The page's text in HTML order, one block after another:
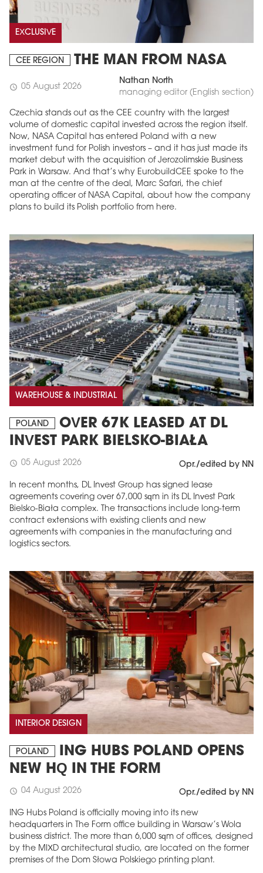
EXCLUSIVE
CEE REGION THE MAN FROM NASA
schedule 05 August 2026
Nathan North
managing editor (English section)
Czechia stands out as the CEE country with the largest
volume of domestic capital invested across the region itself.
Now, NASA Capital has entered Poland with a new
investment fund for Polish investors – and it has just made its
market debut with the acquisition of Jerozolimskie Business
Park in Warsaw. And that’s why EurobuildCEE spoke to the
man at the centre of the deal, Marc Safari, the chief
operating officer of NASA Capital, about how the company
plans to build its Polish portfolio from here.
WAREHOUSE & INDUSTRIAL
POLAND
OVER 67K LEASED AT DL
INVEST PARK BIELSKO-BIAŁA
schedule 05 August 2026 Opr./edited by NN
In recent months, DL Invest Group has signed lease
agreements covering over 67,000 sqm in its DL Invest Park
Bielsko-Biała complex. The transactions include long-term
contract extensions with existing clients and new
agreements with companies in the manufacturing and
logistics sectors.
INTERIOR DESIGN
POLAND
ING HUBS POLAND OPENS
NEW HQ IN THE FORM
schedule 04 August 2026 Opr./edited by NN
ING Hubs Poland is officially moving into its new
headquarters in The Form office building in Warsaw’s Wola
business district. The more than 6,000 sqm of offices, designed
by the MIXD architectural studio, are located on the former
premises of the Dom Słowa Polskiego printing plant.
MAGAZINE
Edition 6 (308)
JUNE 2026
More in edition
arrow_forward